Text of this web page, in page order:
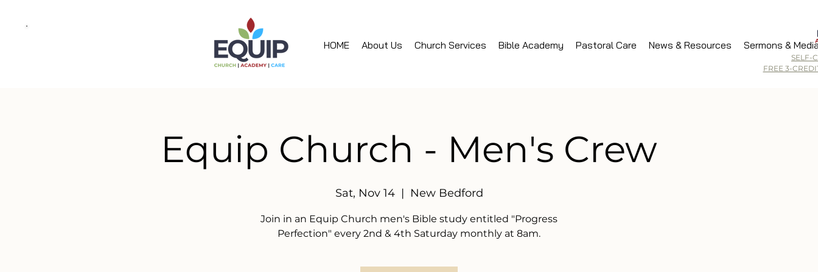
HOME About Us Church Services Bible Academy Pastoral Care News & Resources Sermons &
SELF-
FREE 3-
Equip Church - Men's Crew
Sat, Nov 14
  |
New Bedford
Join in an Equip Church men's Bible study entitled "Progress
Perfection" every 2nd & 4th Saturday monthly at 8am.